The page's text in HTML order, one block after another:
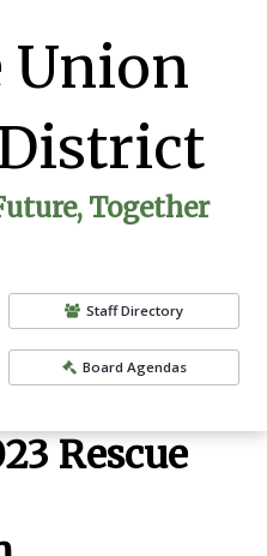
Union
Together
Staff Directory
Board Agendas
Rescue